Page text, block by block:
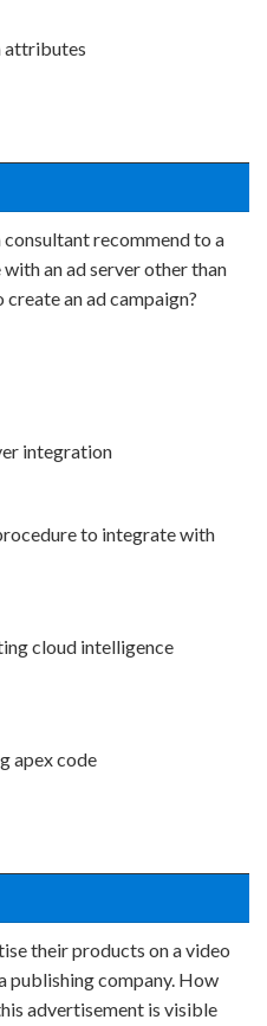
attributes
recommend to a
an ad server other than
an ad campaign?
integration
to integrate with
cloud intelligence
apex code
their products on a video
publishing company. How
advertisement is visible